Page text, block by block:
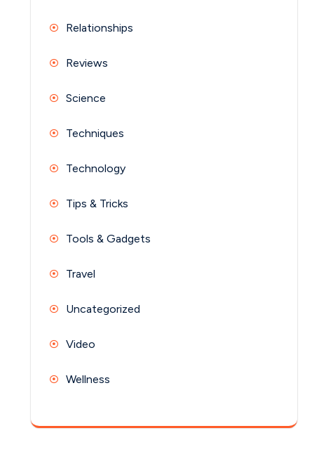
Relationships
Reviews
Science
Techniques
Technology
Tips & Tricks
Tools & Gadgets
Travel
Uncategorized
Video
Wellness